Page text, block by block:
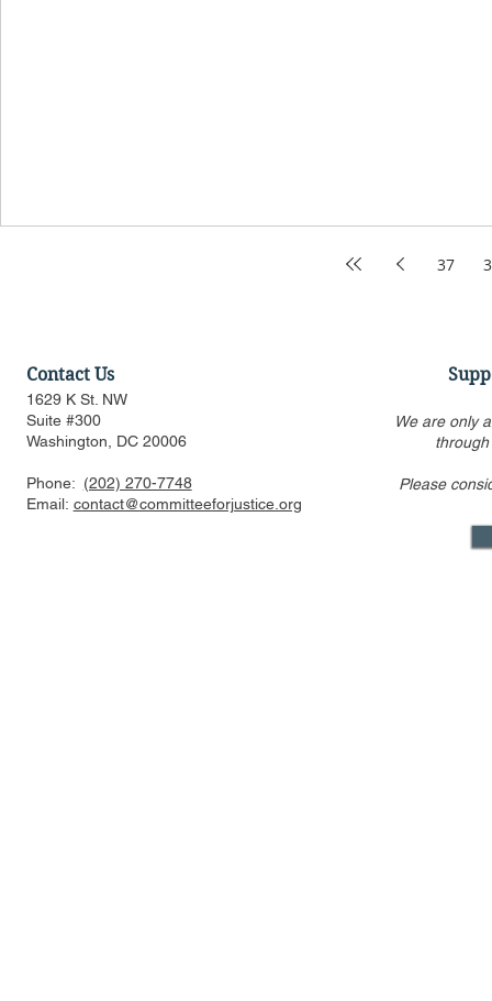
37
Contact Us
1629 K St. NW
Suite #300
Washington, DC 20006
Phone: (202) 270-7748
Email: contact@committeeforjustice.org
We are only
Please